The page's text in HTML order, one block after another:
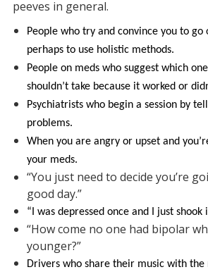
peeves in general.
People who try and convince you to go
perhaps to use holistic methods.
People on meds who suggest which
shouldn’t take because it worked or
Psychiatrists who begin a session by
problems.
When you are angry or upset and
your meds.
“You just need to decide you’re
good day.”
“I was depressed once and I just shook
“How come no one had bipolar
younger?”
Drivers who share their music with